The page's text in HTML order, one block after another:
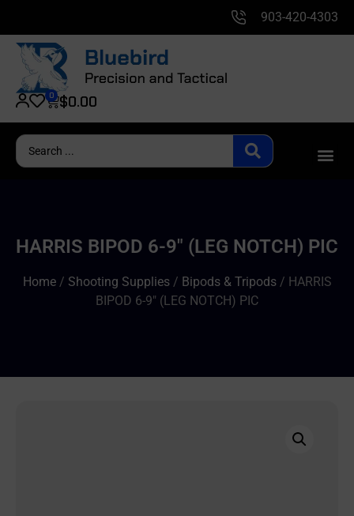
903-420-4303
$0.00
0
HARRIS BIPOD 6-9″ (LEG NOTCH) PIC
Home/ Shooting Supplies/ Bipods & Tripods/ HARRIS
BIPOD 6-9″ (LEG NOTCH) PIC